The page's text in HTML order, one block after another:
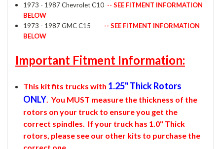
1973 - 1987 Chevrolet C10 -- SEE FITMENT INFORMATION
BELOW
1973 - 1987 GMC C15
-- SEE FITMENT INFORMATION
BELOW
Important Fitment Information:
This kit fits trucks with 1.25" Thick Rotors
ONLY . You MUST measure the thickness of the
rotors on your truck to ensure you get the
correct spindles. If your truck has 1.0" Thick
rotors, please see our other kits to purchase the